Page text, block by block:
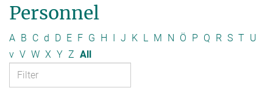
Personnel
A B C d D E F G H I J K L M N Ö P Q R S T U
v V W X Y Z All